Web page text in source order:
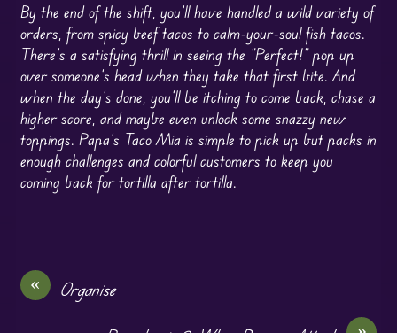
By the end of the shift, you’ll have handled a wild variety of
orders, from spicy beef tacos to calm-your-soul fish tacos.
There’s a satisfying thrill in seeing the “Perfect!” pop up
over someone’s head when they take that first bite. And
when the day’s done, you’ll be itching to come back, chase a
higher score, and maybe even unlock some snazzy new
toppings. Papa’s Taco Mia is simple to pick up but packs in
enough challenges and colorful customers to keep you
coming back for tortilla after tortilla.
«
Organise